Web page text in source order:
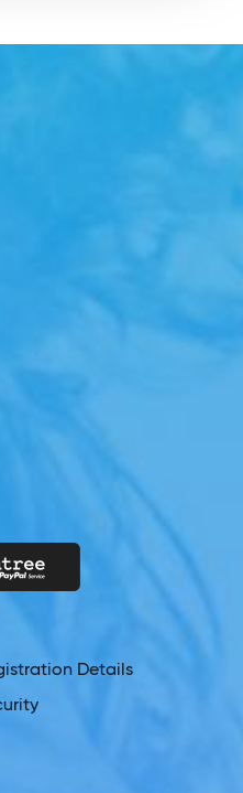
Details